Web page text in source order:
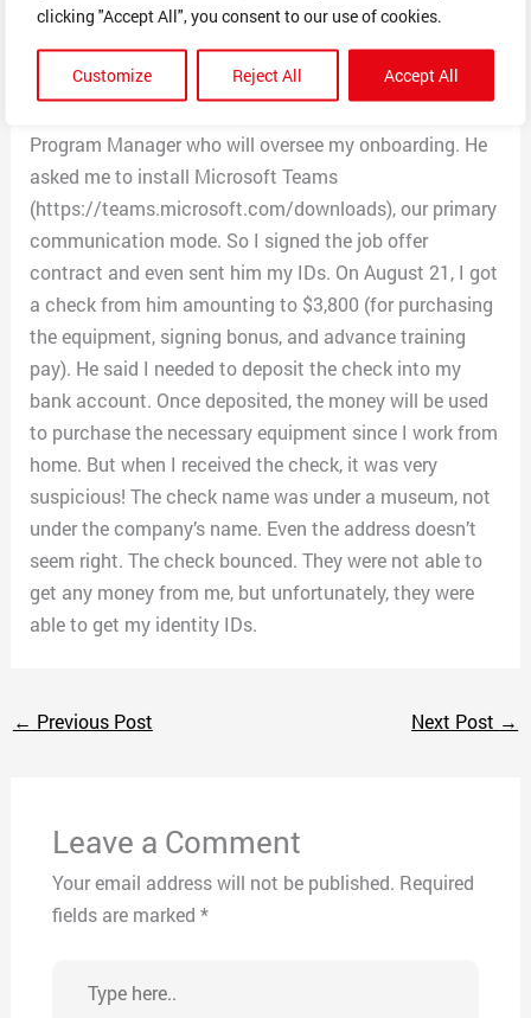
clicking "Accept All", you consent to our use of cookies.
Customize Reject All Accept All
their website did some research, and it initially seemed
legit. I got an interview, and they told me I got the job.
They asked me to wait for an email from Kelvin Carlton
Program Manager who will oversee my onboarding. He
asked me to install Microsoft Teams
(https://teams.microsoft.com/downloads), our primary
communication mode. So I signed the job offer
contract and even sent him my IDs. On August 21, I got
a check from him amounting to $3,800 (for purchasing
the equipment, signing bonus, and advance training
pay). He said I needed to deposit the check into my
bank account. Once deposited, the money will be used
to purchase the necessary equipment since I work from
home. But when I received the check, it was very
suspicious! The check name was under a museum, not
under the company’s name. Even the address doesn’t
seem right. The check bounced. They were not able to
get any money from me, but unfortunately, they were
able to get my identity IDs.
← Previous Post Next Post →
Leave a Comment
Your email address will not be published. Required
fields are marked *
here..